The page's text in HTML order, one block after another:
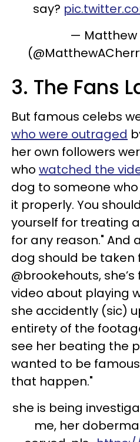
say?
— Matthew
3. The Fans
But famous celebs
who were outraged
her own followers
who watched the
dog to someone
it properly. You
yourself for treating
for any reason." And
dog should be taken
@brookehouts,
video about playing
she accidently (sic)
entirety of the
see her beating the
wanted to be
that happen."
she is being
me, her